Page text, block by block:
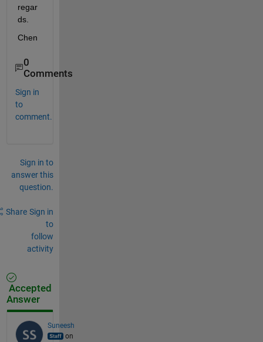
regar
ds.
Chen
0
Comments
Sign in
to
comment.
Sign in to
answer this
question.
Share Sign in
to
follow
activity
Accepted
Answer
Suneesh
on